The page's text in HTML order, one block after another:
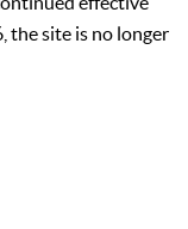
the site is no longer